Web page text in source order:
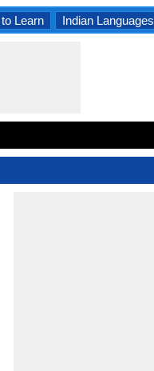
Learn Indian Languages